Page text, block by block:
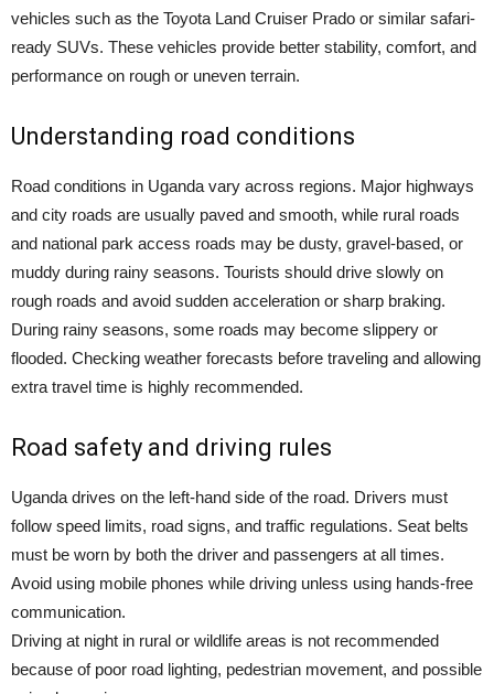
vehicles such as the Toyota Land Cruiser Prado or similar safari-
ready SUVs. These vehicles provide better stability, comfort, and
performance on rough or uneven terrain.
Understanding road conditions
Road conditions in Uganda vary across regions. Major highways
and city roads are usually paved and smooth, while rural roads
and national park access roads may be dusty, gravel-based, or
muddy during rainy seasons. Tourists should drive slowly on
rough roads and avoid sudden acceleration or sharp braking.
During rainy seasons, some roads may become slippery or
flooded. Checking weather forecasts before traveling and allowing
extra travel time is highly recommended.
Road safety and driving rules
Uganda drives on the left-hand side of the road. Drivers must
follow speed limits, road signs, and traffic regulations. Seat belts
must be worn by both the driver and passengers at all times.
Avoid using mobile phones while driving unless using hands-free
communication.
Driving at night in rural or wildlife areas is not recommended
because of poor road lighting, pedestrian movement, and possible